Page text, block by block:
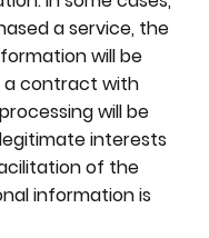
a service, the
will be
a contract with
will be
interests
of the
information is